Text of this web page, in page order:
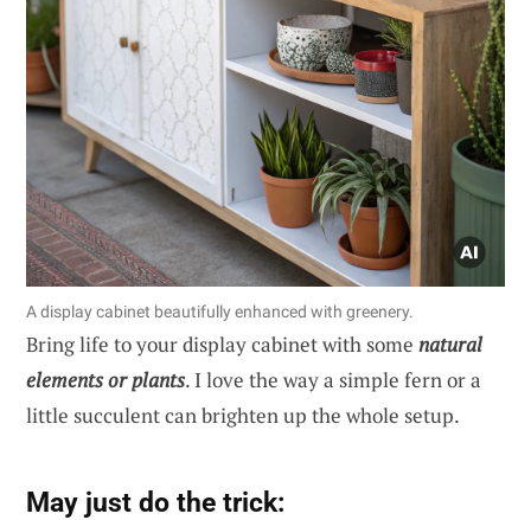
A display cabinet beautifully enhanced with greenery.
Bring life to your display cabinet with some natural
elements or plants. I love the way a simple fern or a
little succulent can brighten up the whole setup.
May just do the trick: